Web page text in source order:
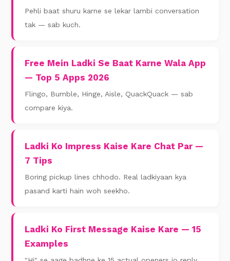
Pehli baat shuru karne se lekar lambi conversation
tak — sab kuch.
Free Mein Ladki Se Baat Karne Wala App
— Top 5 Apps 2026
Flingo, Bumble, Hinge, Aisle, QuackQuack — sab
compare kiya.
Ladki Ko Impress Kaise Kare Chat Par —
7 Tips
Boring pickup lines chhodo. Real ladkiyaan kya
pasand karti hain woh seekho.
Ladki Ko First Message Kaise Kare — 15
Examples